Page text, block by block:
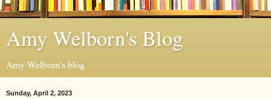
Amy Welborn's Blog
Amy Welborn's blog
Sunday, April 2, 2023